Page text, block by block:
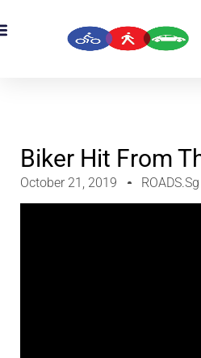
Biker Hit From
October 21, 2019 ROADS.sg